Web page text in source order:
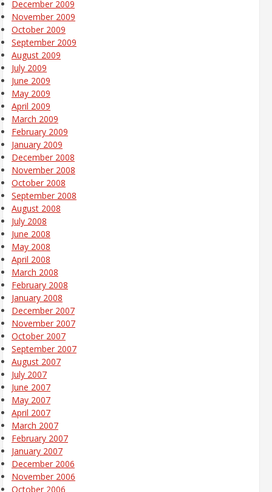
December 2009
November 2009
October 2009
September 2009
August 2009
July 2009
June 2009
May 2009
April 2009
March 2009
February 2009
January 2009
December 2008
November 2008
October 2008
September 2008
August 2008
July 2008
June 2008
May 2008
April 2008
March 2008
February 2008
January 2008
December 2007
November 2007
October 2007
September 2007
August 2007
July 2007
June 2007
May 2007
April 2007
March 2007
February 2007
January 2007
December 2006
November 2006
October 2006